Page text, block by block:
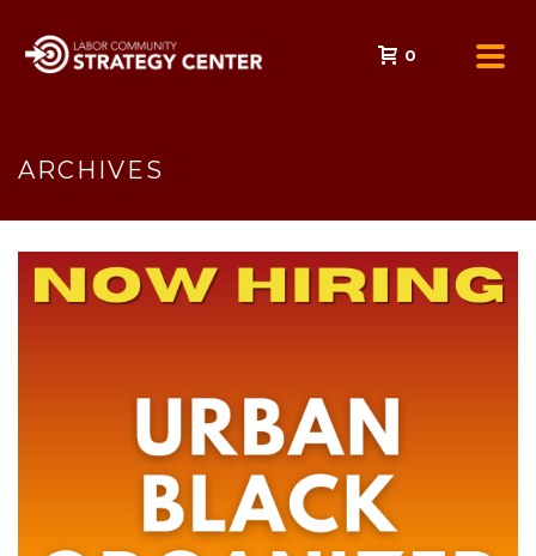
0
ARCHIVES